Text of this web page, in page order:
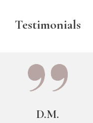
Testimonials
D.M.